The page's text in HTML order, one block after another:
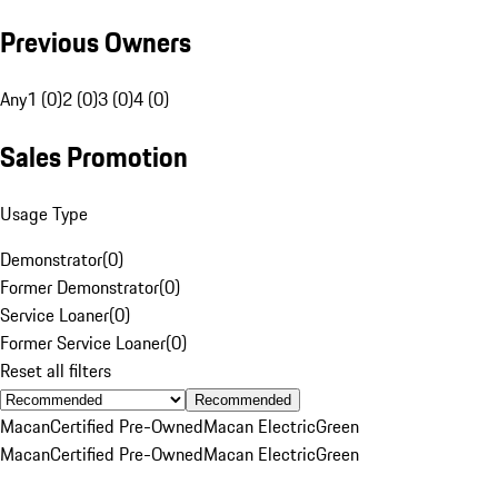
Previous Owners
Any1 (0)2 (0)3 (0)4 (0)
Sales Promotion
Usage Type
Demonstrator(0)
Former Demonstrator(0)
Service Loaner(0)
Former Service Loaner(0)
Reset all filters
Recommended
MacanCertified Pre-OwnedMacan ElectricGreen
MacanCertified Pre-OwnedMacan ElectricGreen